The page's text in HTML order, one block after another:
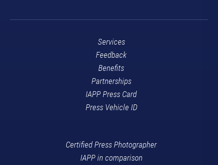
Services
Feedback
Benefits
Partnerships
IAPP Press Card
Press Vehicle ID
Certified Press Photographer
IAPP in comparison